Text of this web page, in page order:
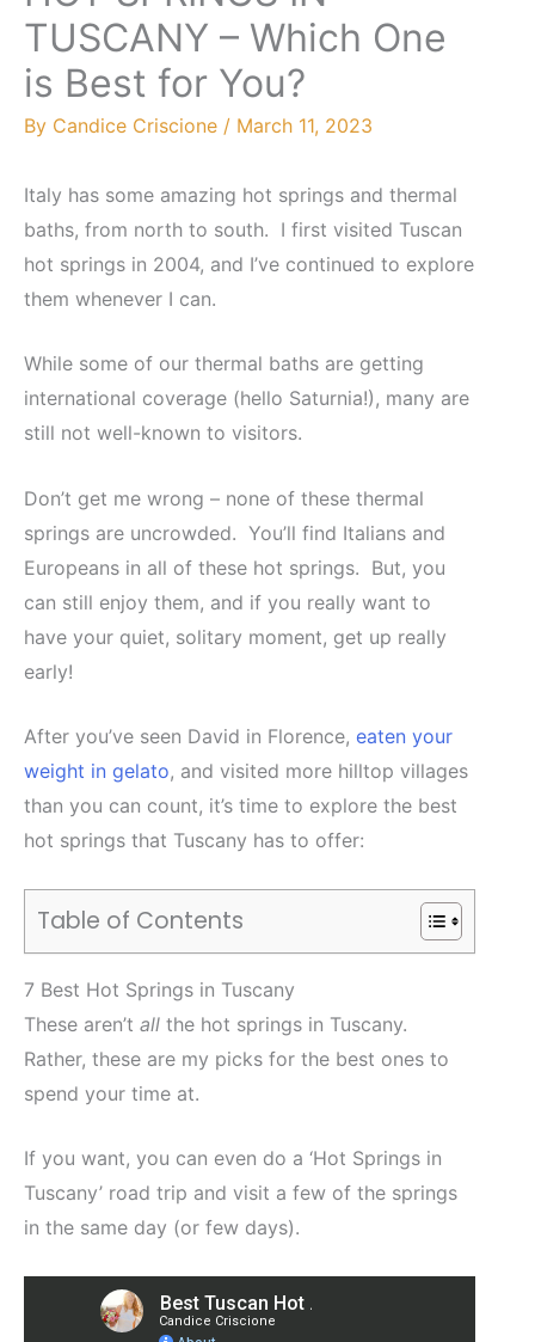
TUSCANY – Which One
is Best for You?
By Candice Criscione / March 11, 2023
Italy has some amazing hot springs and thermal
baths, from north to south. I first visited Tuscan
hot springs in 2004, and I’ve continued to explore
them whenever I can.
While some of our thermal baths are getting
international coverage (hello Saturnia!), many are
still not well-known to visitors.
Don’t get me wrong – none of these thermal
springs are uncrowded. You’ll find Italians and
Europeans in all of these hot springs. But, you
can still enjoy them, and if you really want to
have your quiet, solitary moment, get up really
early!
After you’ve seen David in Florence, eaten your
weight in gelato, and visited more hilltop villages
than you can count, it’s time to explore the best
hot springs that Tuscany has to offer:
Table of Contents
7 Best Hot Springs in Tuscany
These aren’t all the hot springs in Tuscany.
Rather, these are my picks for the best ones to
spend your time at.
If you want, you can even do a ‘Hot Springs in
Tuscany’ road trip and visit a few of the springs
in the same day (or few days).